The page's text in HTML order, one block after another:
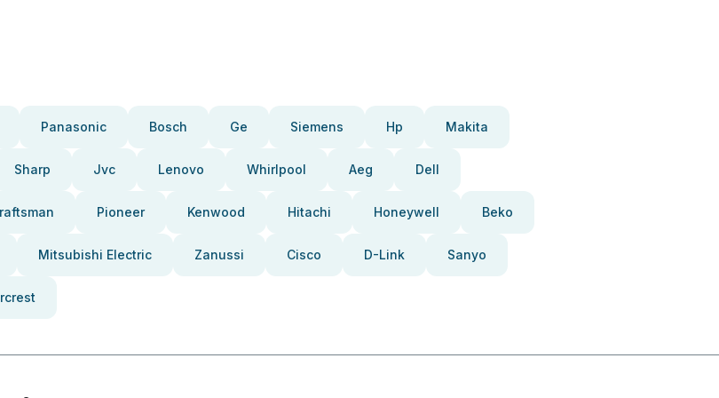
Panasonic Bosch Ge Siemens Hp Makita
Sharp Jvc Lenovo Whirlpool Aeg Dell
Pioneer Kenwood Hitachi Honeywell Beko
Mitsubishi Electric Zanussi Cisco D-Link Sanyo